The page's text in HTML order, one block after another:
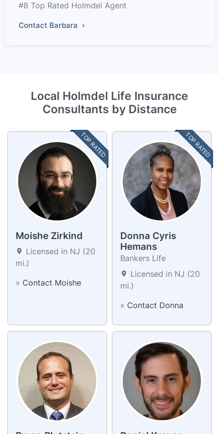
#8 Top Rated Holmdel Agent
Contact Barbara
Local Holmdel Life Insurance
Consultants by Distance
TOP RATED
Moishe Zirkind
Licensed in NJ (20
mi.)
» Contact Moishe
TOP RATED
Donna Cyris
Hemans
Bankers Life
Licensed in NJ (20
mi.)
» Contact Donna